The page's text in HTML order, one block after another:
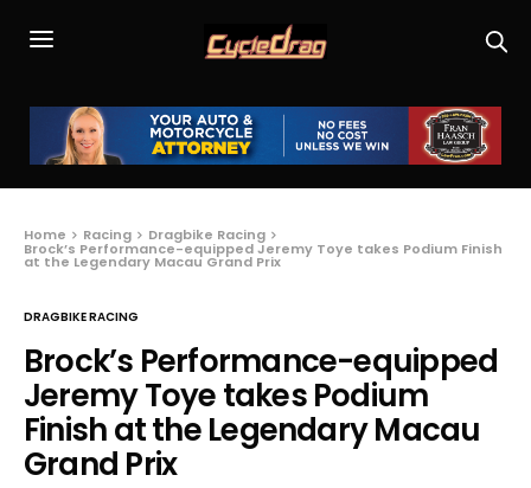
Home Racing Dragbike Racing
Brock’s Performance-equipped Jeremy Toye takes Podium Finish
at the Legendary Macau Grand Prix
DRAGBIKE RACING
Brock’s Performance-equipped
Jeremy Toye takes Podium
Finish at the Legendary Macau
Grand Prix